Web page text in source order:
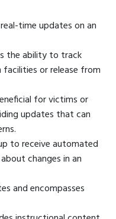
time updates on an
the ability to track
or release from
for victims or
updates that can
to receive automated
changes in an
and encompasses